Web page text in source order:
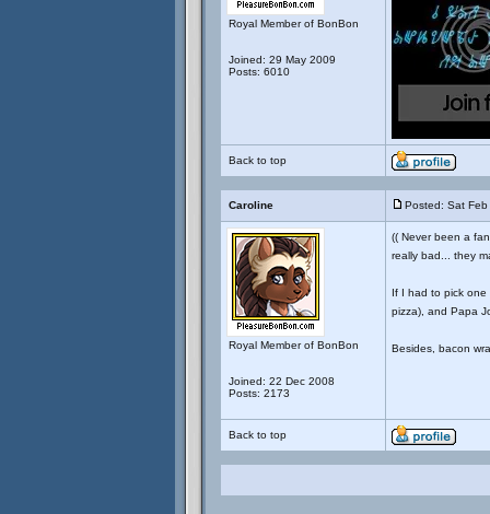
Royal Member of BonBon
Joined: 29 May 2009
Posts: 6010
Back to top
Caroline Posted: Sat
Royal Member of BonBon
Joined: 22 Dec 2008
Posts: 2173
(( Never been a
really bad... they
If I had to pick one
pizza), and Papa
Besides, bacon
Back to top